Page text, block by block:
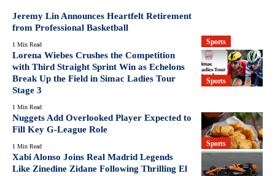
Sports
Jeremy Lin Announces Heartfelt Retirement
from Professional Basketball
1 Min Read
Sports
Lorena Wiebes Crushes the Competition
with Third Straight Sprint Win as Echelons
Break Up the Field in Simac Ladies Tour
Stage 3
1 Min Read
Sports
Nuggets Add Overlooked Player Expected to
Fill Key G-League Role
1 Min Read
Xabi Alonso Joins Real Madrid Legends
Like Zinedine Zidane Following Thrilling El